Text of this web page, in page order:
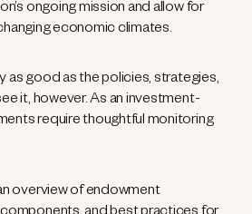
ongoing mission and allow for
economic climates.
as good as the policies, strategies,
it, however. As an investment-
require thoughtful monitoring
overview of endowment